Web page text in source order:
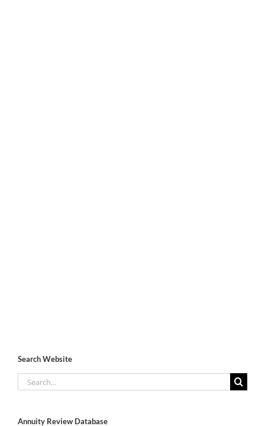
Search Website
Search
for:
Annuity Review Database